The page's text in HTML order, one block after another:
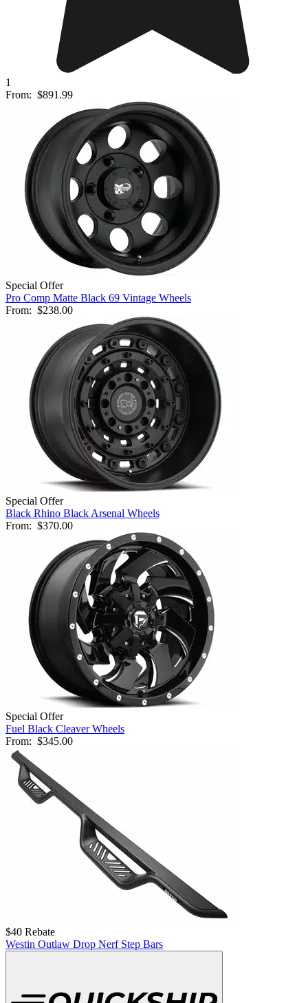
1
From: $891.99
Special Offer
Pro Comp Matte Black 69 Vintage Wheels
From: $238.00
Special Offer
Black Rhino Black Arsenal Wheels
From: $370.00
Special Offer
Fuel Black Cleaver Wheels
From: $345.00
$40 Rebate
Westin Outlaw Drop Nerf Step Bars